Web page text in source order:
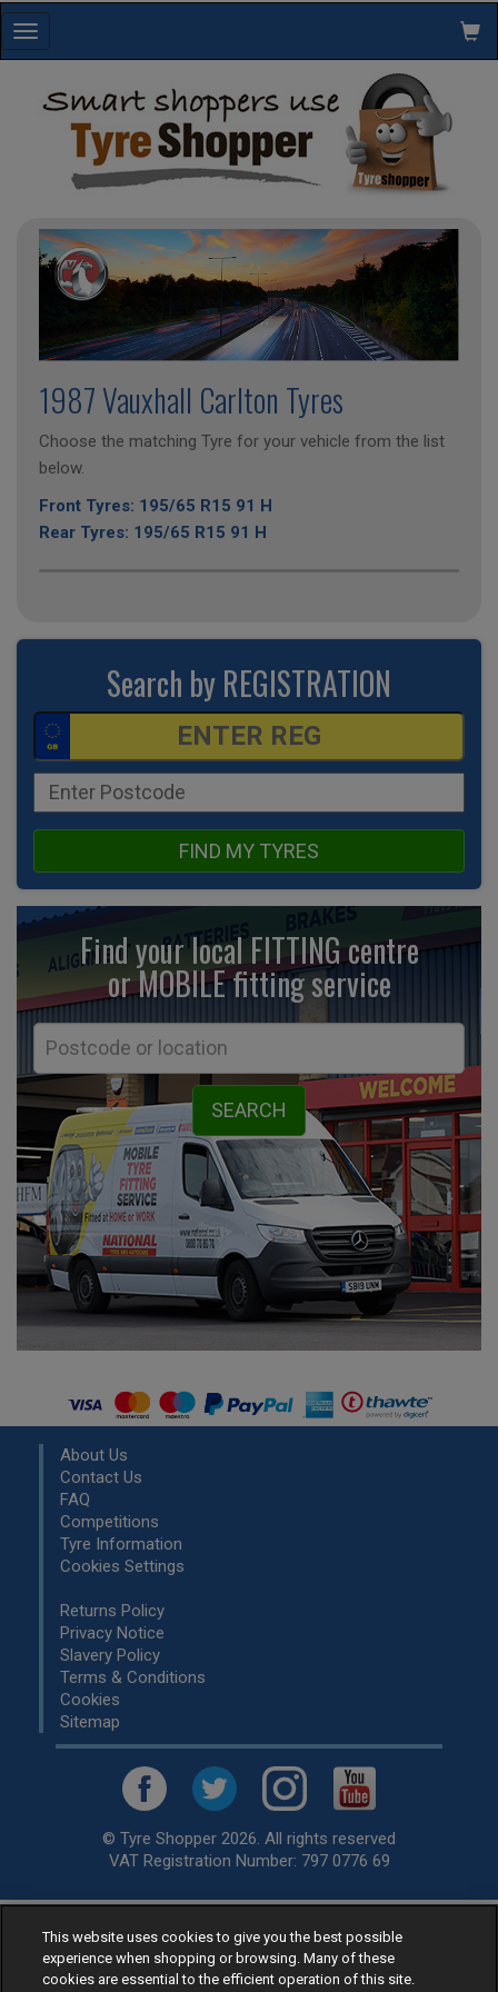
Toggle
navigation
1987 Vauxhall Carlton Tyres
Choose the matching Tyre for your vehicle from the list
below.
Front Tyres: 195/65 R15 91 H
Rear Tyres: 195/65 R15 91 H
Search by REGISTRATION
FIND MY TYRES
Find your local FITTING centre
or MOBILE fittingservice
About Us
Contact Us
FAQ
Competitions
Tyre Information
Cookies Settings
Returns Policy
Privacy Notice
Slavery Policy
Terms & Conditions
Cookies
Sitemap
© Tyre Shopper 2026. All rights reserved
VAT Registration Number: 797 0776 69
Retailer ofLow Cost tyres, available for fitting by over 1,000+
specialists, across the United Kingdom.
Ready to buy? Choose from our best sellingcar tyres by
This website uses cookies to give you the best possible
experience when shopping or browsing. Many of these
cookies are essential to the efficient operation of this site.